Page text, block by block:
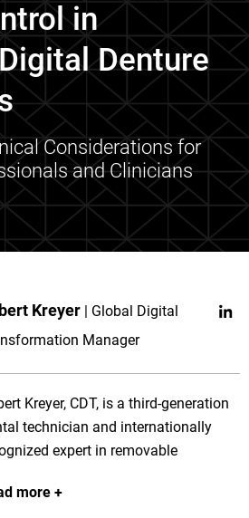
in
Denture
Considerations for
and Clinicians
Kreyer
Global Digital
Manager
Kreyer, CDT, is a third-generation
technician and internationally
expert in removable
He is the Global Digital
more